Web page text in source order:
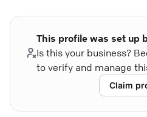
This profile was set up
Is this your business?
to verify and manage
Claim